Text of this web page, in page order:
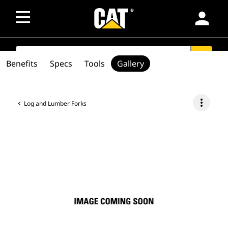
person
SEARCH
Log and Lumber Forks more_vert
Benefits Specs Tools Gallery